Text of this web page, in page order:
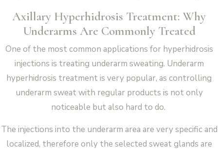
Axillary Hyperhidrosis Treatment: Why
Underarms Are Commonly Treated
One of the most common applications for hyperhidrosis
injections is treating underarm sweating. Underarm
hyperhidrosis treatment is very popular, as controlling
underarm sweat with regular products is not only
noticeable but also hard to do.
The injections into the underarm area are very specific and
localized, therefore only the selected sweat glands are